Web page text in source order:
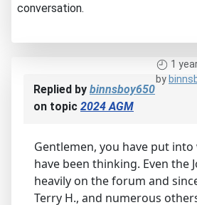
conversation.
1
by
Replied by binnsboy650
on topic 2024 AGM
Gentlemen, you have put
have been thinking. Even the
heavily on the forum and since
Terry H., and numerous